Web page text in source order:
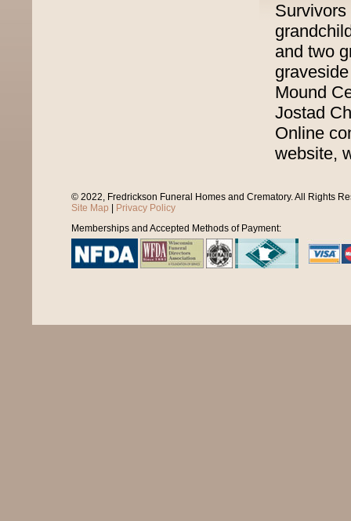
and two
Mound
Jostad
Online
website,
© 2022, Fredrickson Funeral Homes and Crematory. All Rights
Site Map
Privacy Policy
Memberships and Accepted Methods of Payment: